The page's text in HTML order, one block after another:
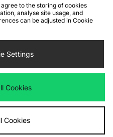
WEEE FAQs
Site Security
payment methods
atwww.jdplc.com
to the storing of cookies
analyse site usage, and
can be adjusted in Cookie
Settings
Cookies
Cookies